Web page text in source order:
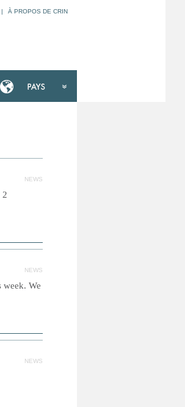
| À PROPOS DE CRIN
NEWS
2
NEWS
week. We
NEWS